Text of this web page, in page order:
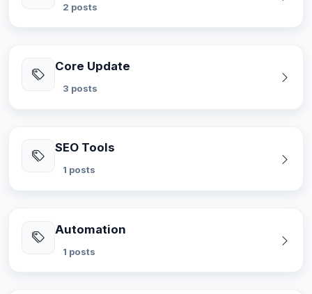
2 posts
Core Update
3 posts
SEO Tools
1 posts
Automation
1 posts